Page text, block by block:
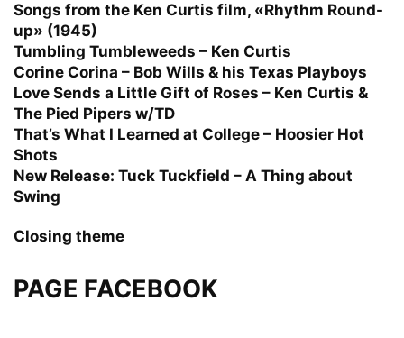
Songs from the Ken Curtis film, «Rhythm Round-
up» (1945)
Tumbling Tumbleweeds – Ken Curtis
Corine Corina – Bob Wills & his Texas Playboys
Love Sends a Little Gift of Roses – Ken Curtis &
The Pied Pipers w/TD
That’s What I Learned at College – Hoosier Hot
Shots
New Release: Tuck Tuckfield – A Thing about
Swing
Closing theme
PAGE FACEBOOK